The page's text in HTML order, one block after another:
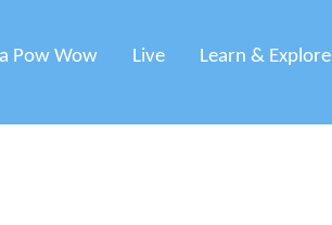
Pow Wow Live Learn & Explore